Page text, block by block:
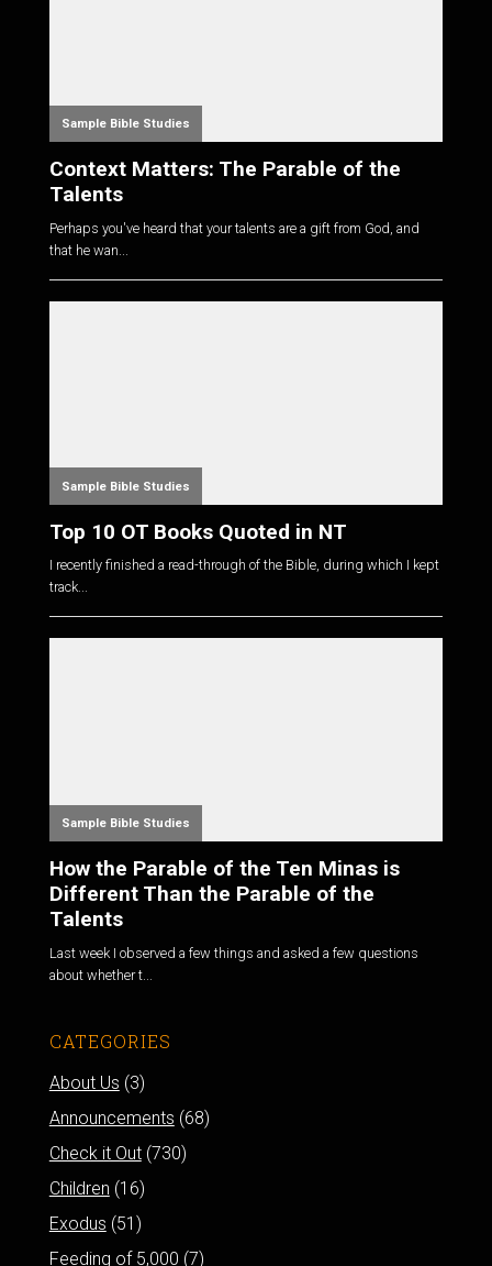
Sample Bible Studies
Context Matters: The Parable of the
Talents
Perhaps you've heard that your talents are a gift from God, and
that he wan...
Sample Bible Studies
Top 10 OT Books Quoted in NT
I recently finished a read-through of the Bible, during which I kept
track...
Sample Bible Studies
How the Parable of the Ten Minas is
Different Than the Parable of the
Talents
Last week I observed a few things and asked a few questions
about whether t...
CATEGORIES
About Us (3)
Announcements (68)
Check it Out(730)
Children (16)
Exodus (51)
Feeding of 5,000 (7)